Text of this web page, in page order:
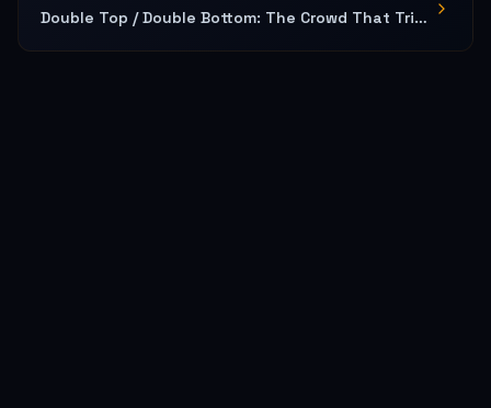
Double Top / Double Bottom: The Crowd That Tried Twice